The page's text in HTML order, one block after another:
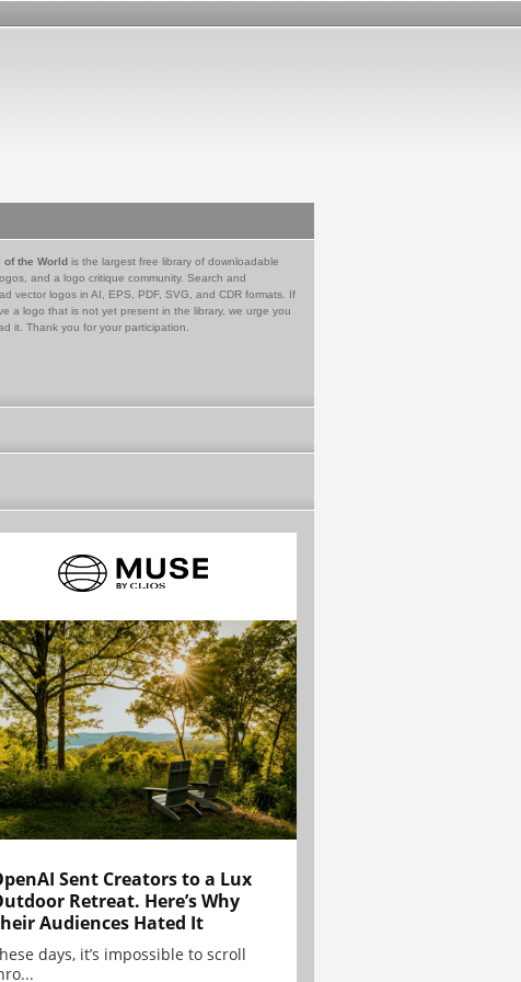
of the World is the largest free library of downloadable
and a logo critique community. Search and
vector logos in AI, EPS, PDF, SVG, and CDR formats. If
a logo that is not yet present in the library, we urge you
it. Thank you for your participation.
Sent Creators to a Lux
Retreat. Here’s Why
Audiences Hated It
days, it’s impossible to scroll